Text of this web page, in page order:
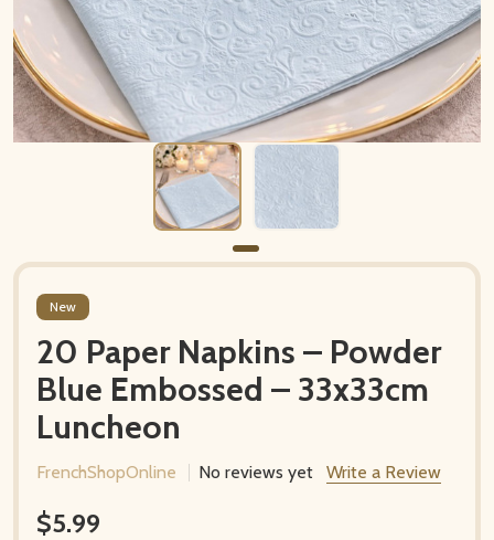
New
20 Paper Napkins – Powder
Blue Embossed – 33x33cm
Luncheon
FrenchShopOnline No reviews yet Write a Review
$5.99